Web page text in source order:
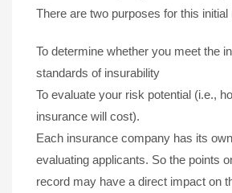
There are two purposes for this initial
To determine whether you meet the
standards of insurability
To evaluate your risk potential (i.e.,
insurance will cost).
Each insurance company has its
evaluating applicants. So the points
record may have a direct impact on